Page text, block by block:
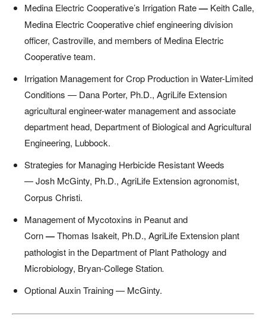
Medina Electric Cooperative’s Irrigation Rate— Keith Calle,
Medina Electric Cooperative chief engineering division
officer, Castroville, and members of Medina Electric
Cooperative team.
Irrigation Management for Crop Production in Water-Limited
Conditions — Dana Porter, Ph.D., AgriLife Extension
agricultural engineer-water management and associate
department head, Department of Biological and Agricultural
Engineering, Lubbock.
Strategies for Managing Herbicide Resistant Weeds
—Josh McGinty, Ph.D., AgriLife Extension agronomist,
Corpus Christi.
Management of Mycotoxins in Peanut and
Corn—Thomas Isakeit, Ph.D., AgriLife Extension plant
pathologist in the Department of Plant Pathology and
Microbiology, Bryan-College Station.
Optional Auxin Training — McGinty.